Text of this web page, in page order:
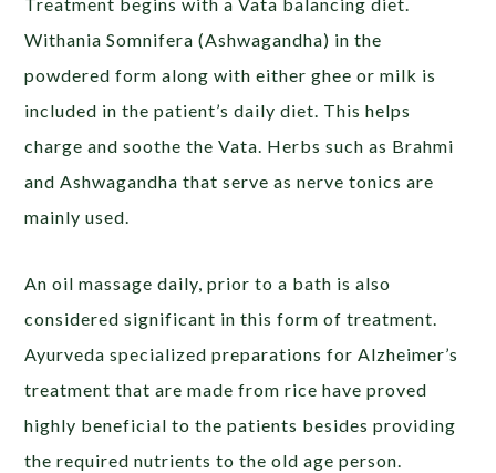
Treatment begins with a Vata balancing diet.
Withania Somnifera (Ashwagandha) in the
powdered form along with either ghee or milk is
included in the patient’s daily diet. This helps
charge and soothe the Vata. Herbs such as Brahmi
and Ashwagandha that serve as nerve tonics are
mainly used.
An oil massage daily, prior to a bath is also
considered significant in this form of treatment.
Ayurveda specialized preparations for Alzheimer’s
treatment that are made from rice have proved
highly beneficial to the patients besides providing
the required nutrients to the old age person.